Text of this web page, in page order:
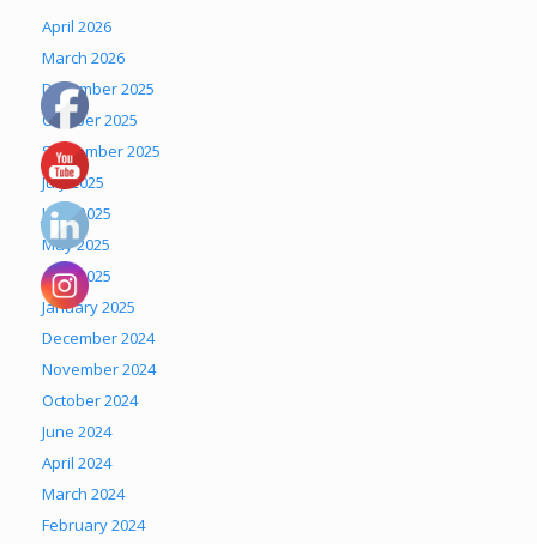
April 2026
March 2026
December 2025
October 2025
September 2025
July 2025
June 2025
May 2025
April 2025
January 2025
December 2024
November 2024
October 2024
June 2024
April 2024
March 2024
February 2024